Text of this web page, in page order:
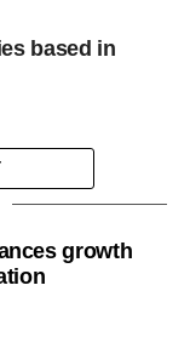
based in
growth